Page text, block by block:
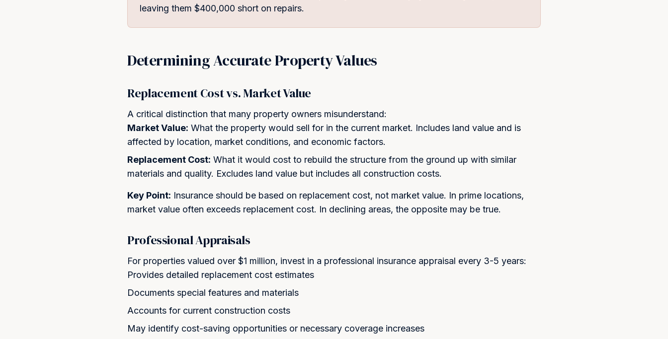
leaving them $400,000 short on repairs.
Determining Accurate Property Values
Replacement Cost vs. Market Value
A critical distinction that many property owners misunderstand:
Market Value: What the property would sell for in the current market. Includes land value and is
affected by location, market conditions, and economic factors.
Replacement Cost: What it would cost to rebuild the structure from the ground up with similar
materials and quality. Excludes land value but includes all construction costs.
Key Point: Insurance should be based on replacement cost, not market value. In prime locations,
market value often exceeds replacement cost. In declining areas, the opposite may be true.
Professional Appraisals
For properties valued over $1 million, invest in a professional insurance appraisal every 3-5 years:
Provides detailed replacement cost estimates
Documents special features and materials
Accounts for current construction costs
May identify cost-saving opportunities or necessary coverage increases